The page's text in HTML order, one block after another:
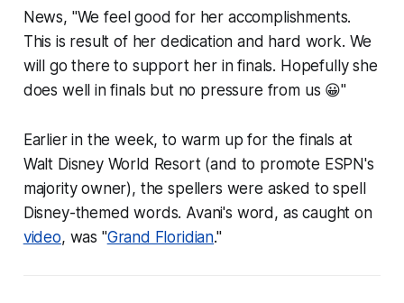
News, "We feel good for her accomplishments.
This is result of her dedication and hard work. We
will go there to support her in finals. Hopefully she
does well in finals but no pressure from us 😀"
Earlier in the week, to warm up for the finals at
Walt Disney World Resort (and to promote ESPN's
majority owner), the spellers were asked to spell
Disney-themed words. Avani's word, as caught on
video, was "Grand Floridian."